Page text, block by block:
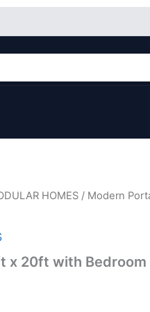
HOMES / Modern
x 20ft with Bedroom